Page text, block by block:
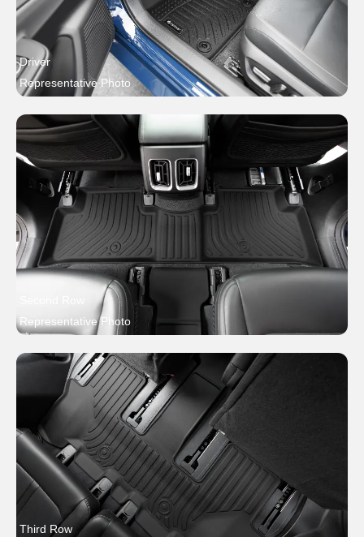
Driver
Representative Photo
Representative Photo
Third Row